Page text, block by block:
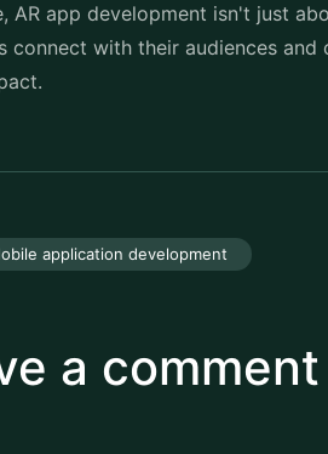
AR app development isn't just
connect with their audiences
application development
a comment